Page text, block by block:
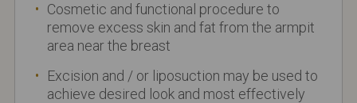
Cosmetic and functional procedure to
remove excess skin and fat from the armpit
area near the breast
Excision and / or liposuction may be used to
achieve desired look and most effectively